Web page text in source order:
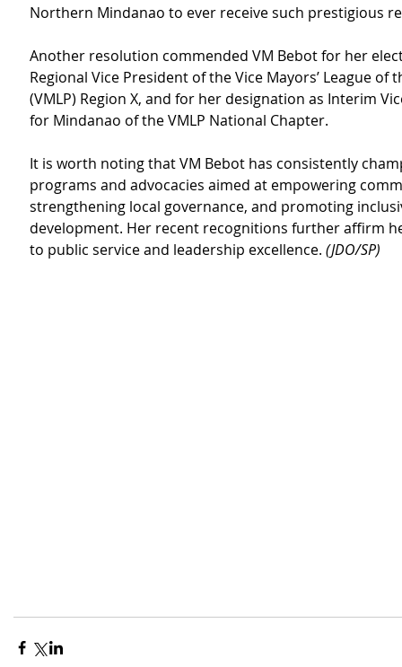
Northern Mindanao to ever receive such prestigious
Another resolution commended VM Bebot for her
Regional Vice President of the Vice Mayors’ League of
(VMLP) Region X, and for her designation as Interim
for Mindanao of the VMLP National Chapter.
It is worth noting that VM Bebot has consistently
programs and advocacies aimed at empowering
strengthening local governance, and promoting
development. Her recent recognitions further affirm
to public service and leadership excellence. (JDO/SP)